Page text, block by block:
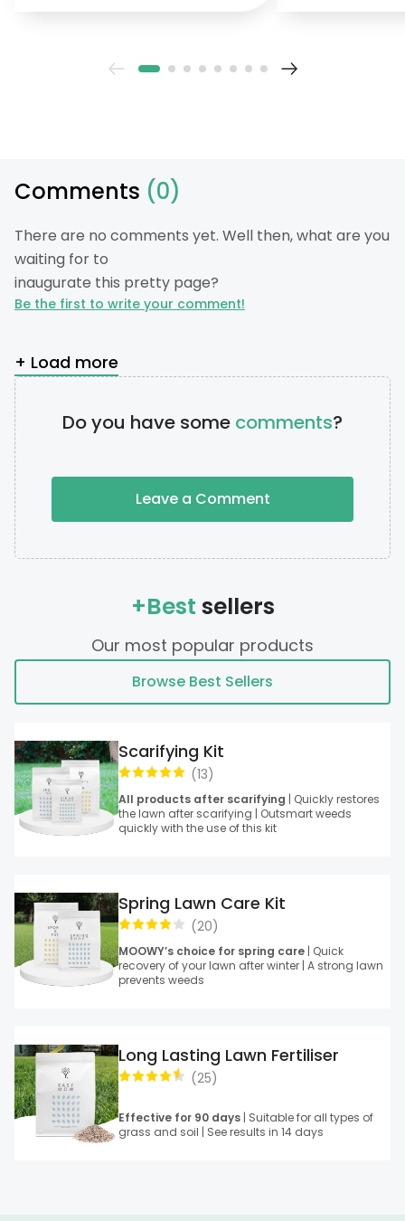
Comments (0)
There are no comments yet. Well then, what are you
waiting for to
inaugurate this pretty page?
Be the first to write your comment!
+ Load more
Do you have some comments?
Leave a Comment
+Best sellers
Our most popular products
Browse Best Sellers
(13)
Scarifying Kit
All products after scarifying | Quickly restores
the lawn after scarifying | Outsmart weeds
quickly with the use of this kit
(20)
Spring Lawn Care Kit
MOOWY’s choice for spring care | Quick
recovery of your lawn after winter | A strong lawn
prevents weeds
(25)
Long Lasting Lawn Fertiliser
Effective for 90 days | Suitable for all types of
grass and soil | See results in 14 days